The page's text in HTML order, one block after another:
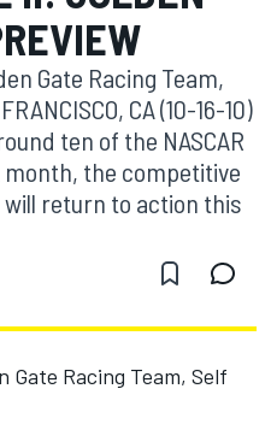
Gate Racing Team,
CA (10-16-10)
ten of the NASCAR
month, the competitive
will return to action this
Gate Racing Team, Self